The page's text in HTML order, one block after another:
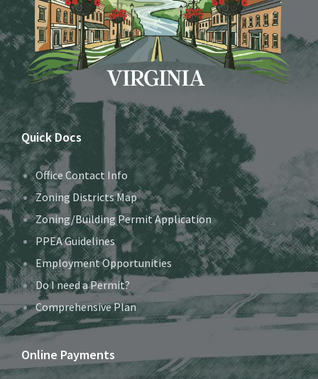
Quick Docs
Office Contact Info
Zoning Districts Map
Zoning/Building Permit Application
PPEA Guidelines
Employment Opportunities
Do I need a Permit?
Comprehensive Plan
Online Payments